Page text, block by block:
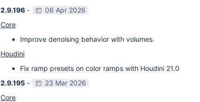
2.9.196 -
06 Apr 2026
Core
Improve denoising behavior with volumes.
Houdini
Fix ramp presets on color ramps with Houdini 21.0
2.9.195 -
23 Mar 2026
Core